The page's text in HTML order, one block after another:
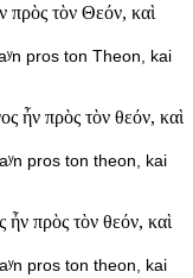
πρὸς τὸν Θεόν, καὶ
pros ton Theon, kai
ἦν πρὸς τὸν θεόν, καὶ
pros ton theon, kai
πρὸς τὸν θεόν, καὶ
pros ton theon, kai